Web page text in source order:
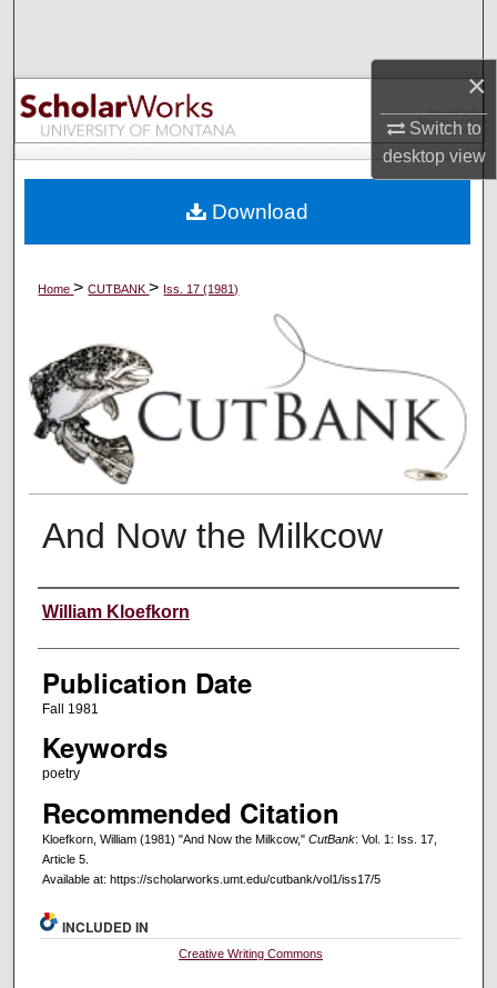
×
Switch to
desktopview
Browse Collections
My Account
Digital Commons Network™
Home>CUTBANK> Iss. 17 (1981)
And Now the Milkcow
Creators
William Kloefkorn
Publication Date
Fall 1981
Keywords
poetry
Recommended Citation
Kloefkorn, William (1981) "And Now the Milkcow," CutBank: Vol. 1: Iss. 17,
Article 5.
Available at: https://scholarworks.umt.edu/cutbank/vol1/iss17/5
Download
INCLUDED IN
Creative Writing Commons